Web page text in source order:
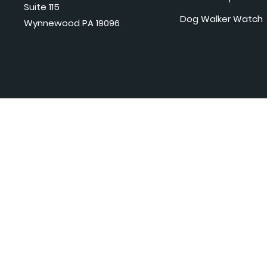
Suite 115
Wynnewood PA 19096
Dog Walker Watch